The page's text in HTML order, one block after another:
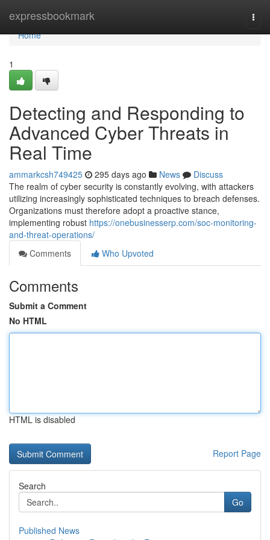
expressbookmark
Home
Home
1
Detecting and Responding to
Advanced Cyber Threats in
Real Time
ammarkcsh749425 295 days ago News
Discuss
The realm of cyber security is constantly evolving, with attackers
utilizing increasingly sophisticated techniques to breach defenses.
Organizations must therefore adopt a proactive stance,
implementing robust https://onebusinesserp.com/soc-monitoring-
and-threat-operations/
Comments
Who Upvoted
Comments
Submit a Comment
No HTML
HTML is disabled
Report Page
Search
Go
Published News